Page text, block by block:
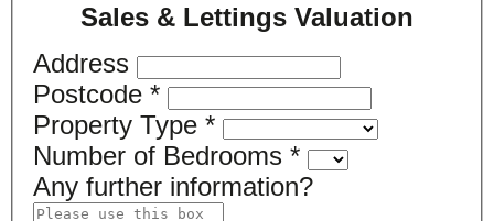
Sales & Lettings Valuation
Address
Postcode *
Property Type *
Number of Bedrooms *
Any further information?